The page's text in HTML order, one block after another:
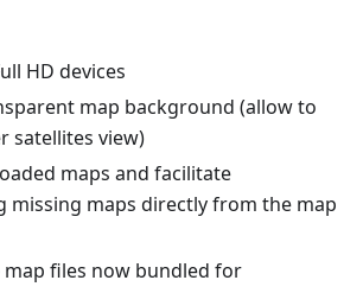
HD devices
map background (allow to
satellites view)
maps and facilitate
missing maps directly from the map
files now bundled for